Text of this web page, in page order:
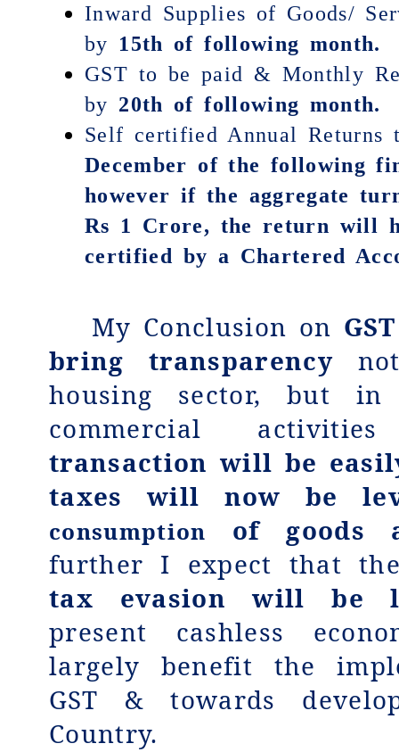
Inward Supplies of Goods/
by 15th of following month.
GST to be paid & Monthly
by 20th of following month.
Self certified Annual
December of the following
however if the aggregate
Rs 1 Crore, the return will
certified by a Chartered
My Conclusion on GST
bring transparency
housing sector, but
commercial
transaction will be
taxes will now be
consumption
of goods
further I expect that
tax evasion will be
present cashless
largely benefit the
GST & towards
Country.